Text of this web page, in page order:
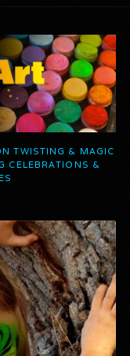
TWISTING & MAGIC
CELEBRATIONS &